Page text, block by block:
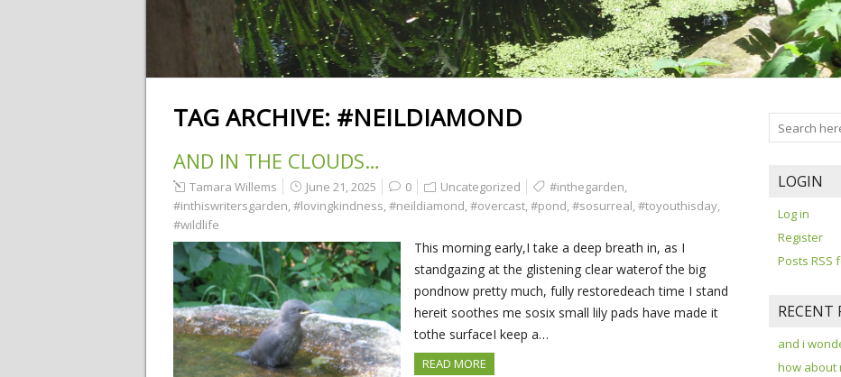
TAG ARCHIVE: #NEILDIAMOND
AND IN THE CLOUDS…
Tamara Willems June 21, 2025 0 Uncategorized #inthegarden,
#inthiswritersgarden,#lovingkindness,#neildiamond,#overcast,#pond,#sosurreal,#toyouthisday,
#wildlife
This morning early,I take a deep breath in, as I
standgazing at the glistening clear waterof the big
pondnow pretty much, fully restoredeach time I stand
hereit soothes me sosix small lily pads have made it
tothe surfaceI keep a…
READ MORE
LOGIN
Log in
Register
Posts RSS
RECENT
and i
how about